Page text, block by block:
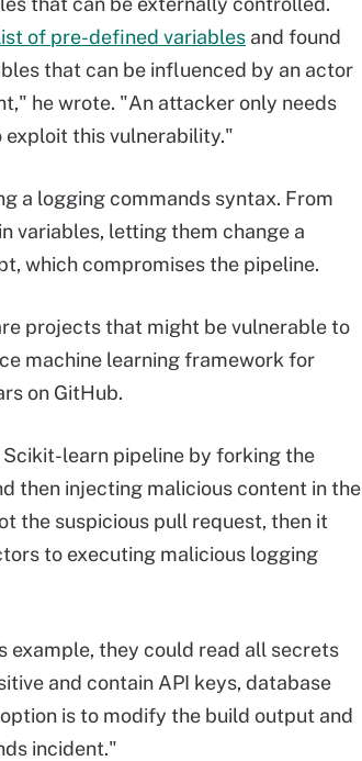
of pre-defined variables and found
that can be influenced by an actor
he wrote. "An attacker only needs
exploit this vulnerability."
a logging commands syntax. From
variables, letting them change a
which compromises the pipeline.
projects that might be vulnerable to
machine learning framework for
on GitHub.
learn pipeline by forking the
then injecting malicious content in the
the suspicious pull request, then it
to executing malicious logging
example, they could read all secrets
and contain API keys, database
is to modify the build output and
incident."